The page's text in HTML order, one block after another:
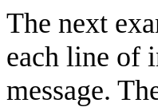
The next
each line of
message.